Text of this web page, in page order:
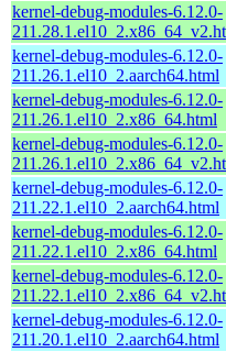
kernel-debug-modules-6.12.0-
kernel-debug-modules-6.12.0-
211.26.1.el10_2.aarch64.html
kernel-debug-modules-6.12.0-
211.26.1.el10_2.x86_64.html
kernel-debug-modules-6.12.0-
kernel-debug-modules-6.12.0-
211.22.1.el10_2.aarch64.html
kernel-debug-modules-6.12.0-
211.22.1.el10_2.x86_64.html
kernel-debug-modules-6.12.0-
kernel-debug-modules-6.12.0-
211.20.1.el10_2.aarch64.html